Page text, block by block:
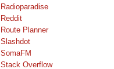
Radioparadise
Reddit
Route Planner
Slashdot
SomaFM
Stack Overflow